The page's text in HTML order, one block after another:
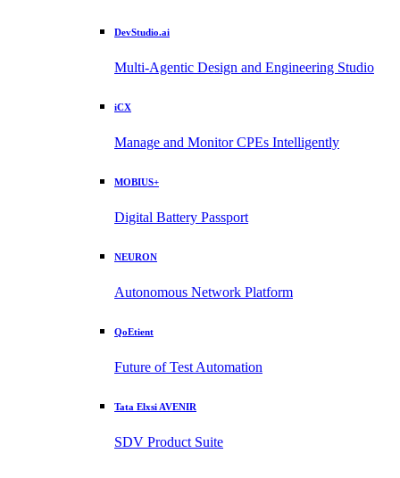
DevStudio.ai
Multi-Agentic Design and Engineering Studio
iCX
Manage and Monitor CPEs Intelligently
MOBIUS+
Digital Battery Passport
NEURON
Autonomous Network Platform
QoEtient
Future of Test Automation
Tata Elxsi AVENIR
SDV Product Suite